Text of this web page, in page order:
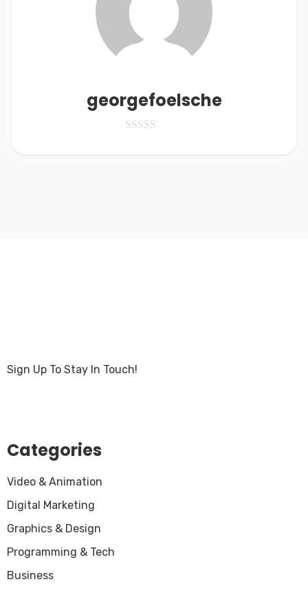
georgefoelsche
Sign Up To Stay In Touch!
Categories
Video & Animation
Digital Marketing
Graphics & Design
Programming & Tech
Business